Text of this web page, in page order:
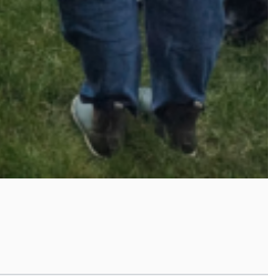
Year of Building Planet Protectors